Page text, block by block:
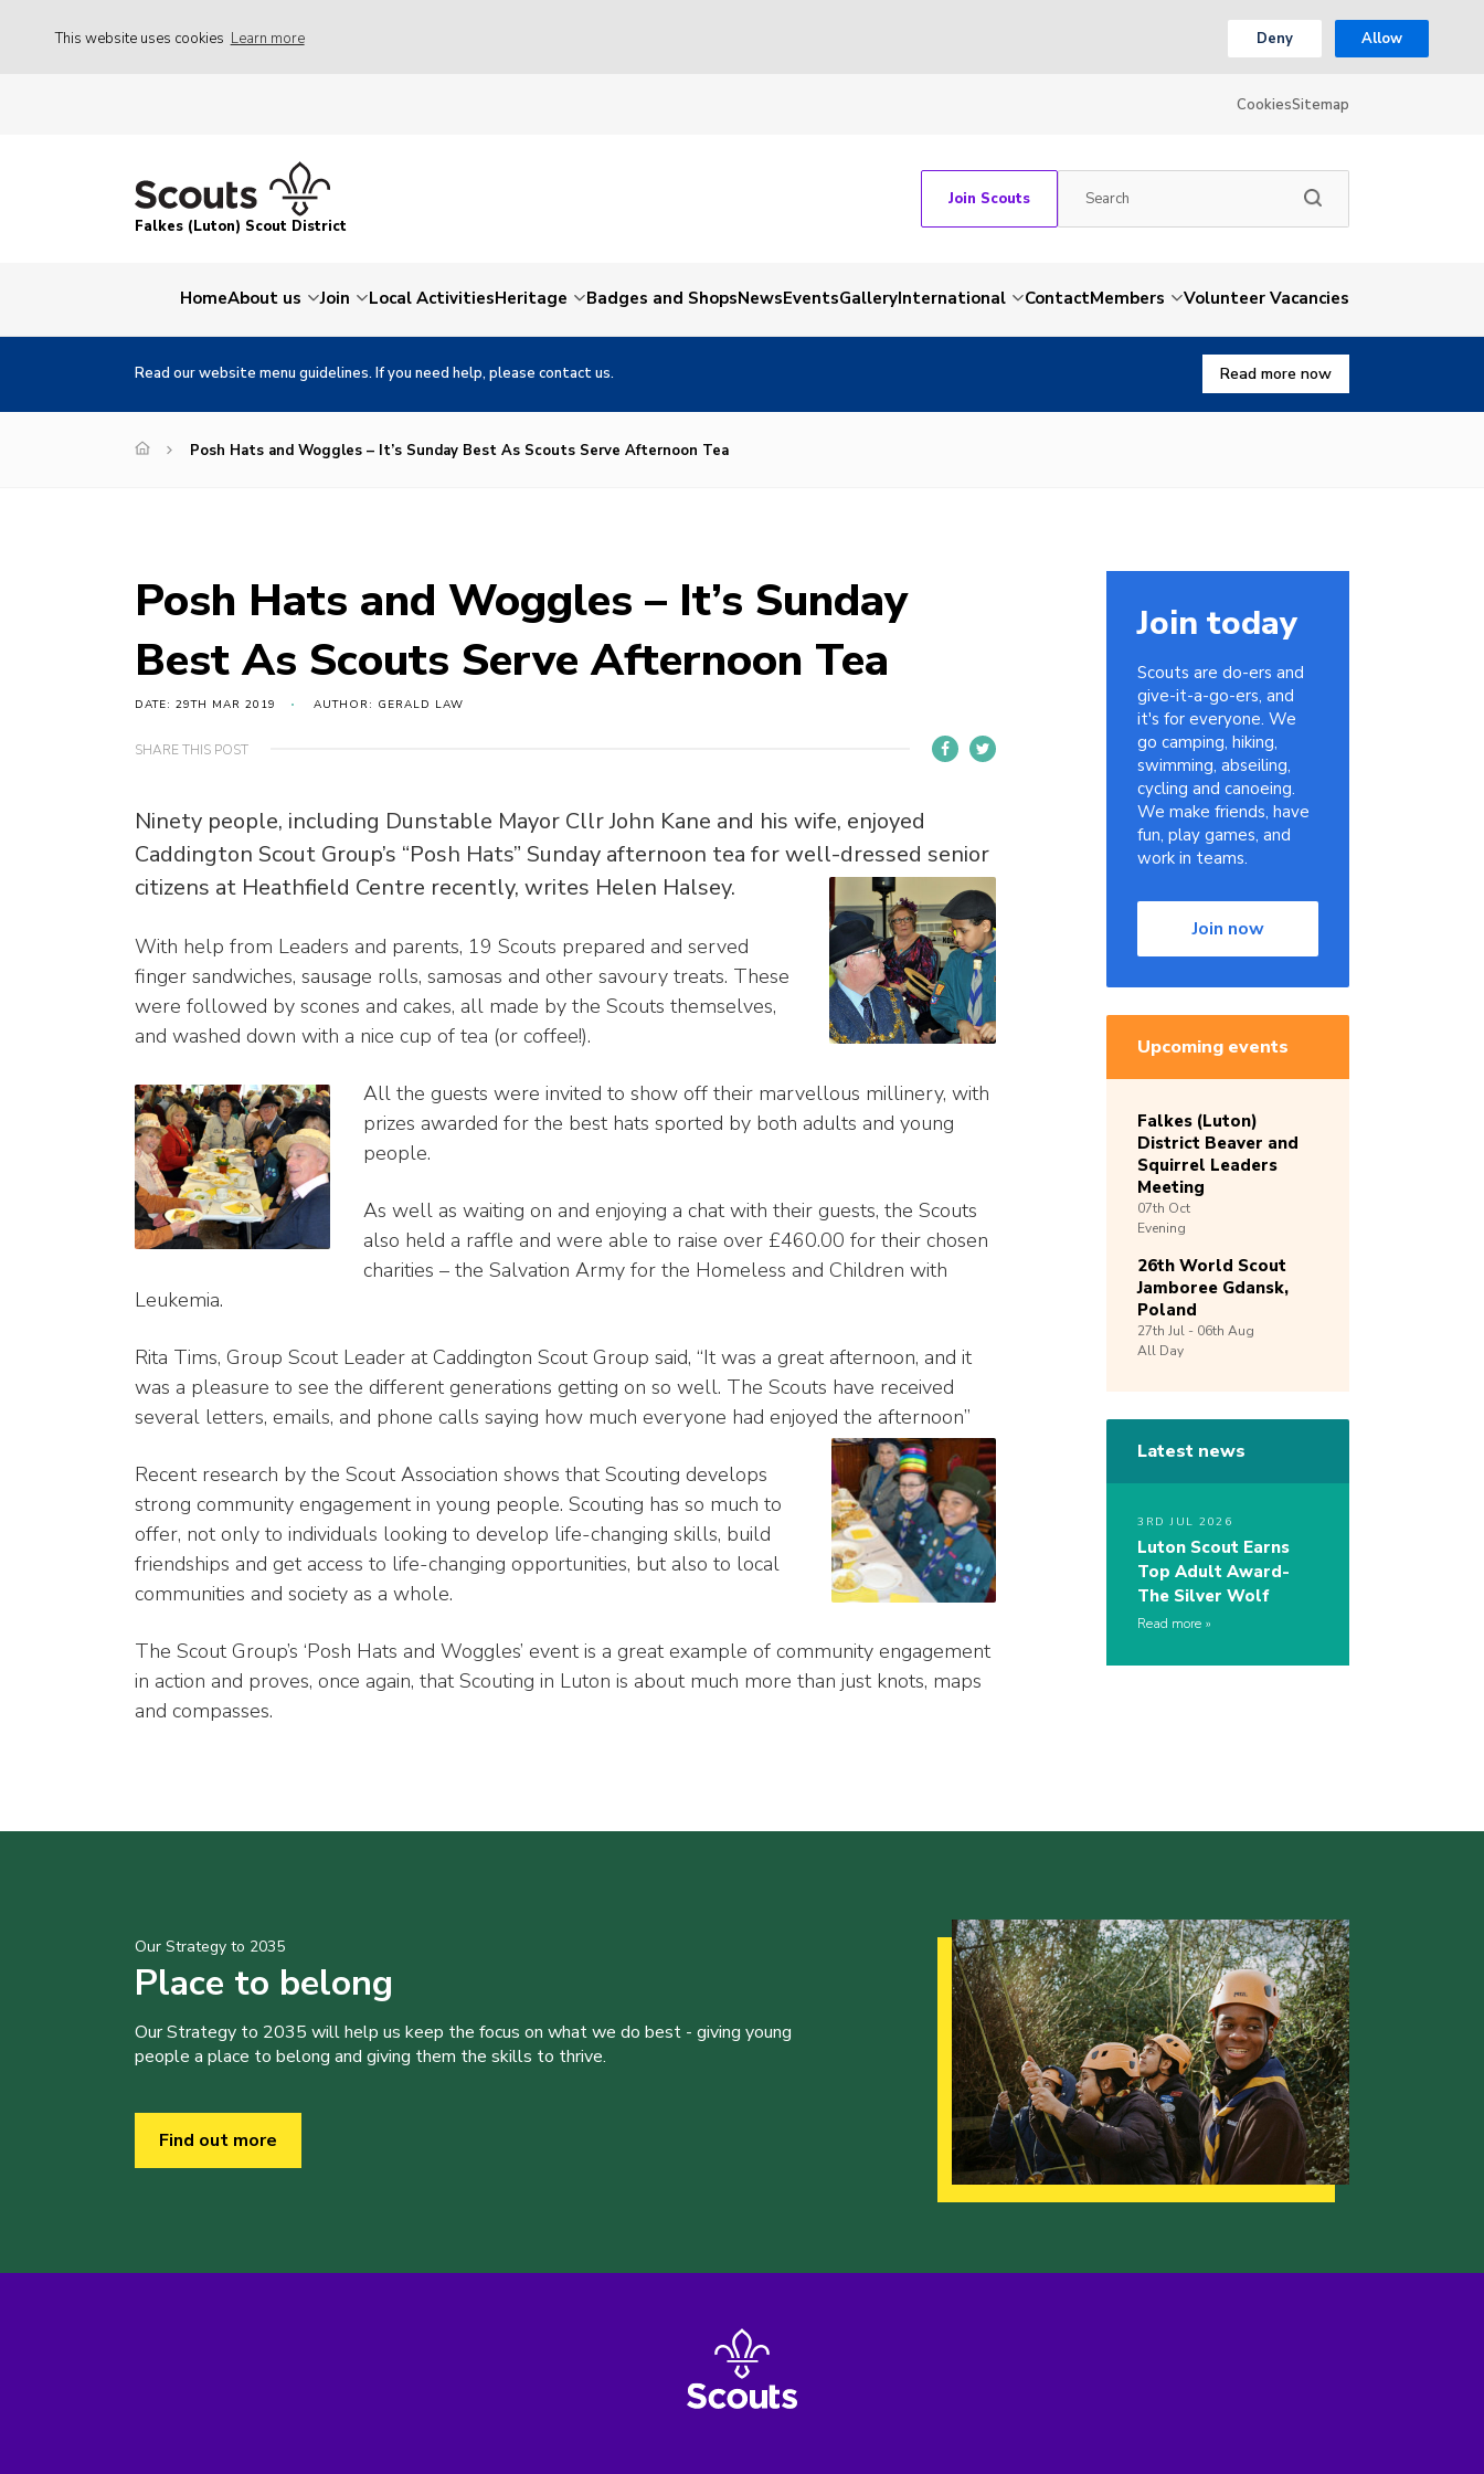
This website uses cookies Learn more Deny Allow
CookiesSitemap
Falkes (Luton) Scout District
Join Scouts
HomeAbout us Join Local ActivitiesHeritage Badges and ShopsNewsEventsGalleryInternational ContactMembers Volunteer Vacancies
Read our website menu guidelines. If you need help, please contact us. Read more now
Posh Hats and Woggles – It’s Sunday Best As Scouts Serve Afternoon Tea
Posh Hats and Woggles – It’s Sunday
Best As Scouts Serve Afternoon Tea
DATE: 29TH MAR 2019 AUTHOR: GERALD LAW
SHARE THIS POST
Ninety people, including Dunstable Mayor Cllr John Kane and his wife, enjoyed
Caddington Scout Group’s “Posh Hats” Sunday afternoon tea for well-dressed senior
citizens at Heathfield Centre recently, writes Helen Halsey.
With help from Leaders and parents, 19 Scouts prepared and served
finger sandwiches, sausage rolls, samosas and other savoury treats. These
were followed by scones and cakes, all made by the Scouts themselves,
and washed down with a nice cup of tea (or coffee!).
All the guests were invited to show off their marvellous millinery, with
prizes awarded for the best hats sported by both adults and young
people.
As well as waiting on and enjoying a chat with their guests, the Scouts
also held a raffle and were able to raise over £460.00 for their chosen
charities – the Salvation Army for the Homeless and Children with
Leukemia.
Rita Tims, Group Scout Leader at Caddington Scout Group said, “It was a great afternoon, and it
was a pleasure to see the different generations getting on so well. The Scouts have received
several letters, emails, and phone calls saying how much everyone had enjoyed the afternoon”
Recent research by the Scout Association shows that Scouting develops
strong community engagement in young people. Scouting has so much to
offer, not only to individuals looking to develop life-changing skills, build
friendships and get access to life-changing opportunities, but also to local
communities and society as a whole.
The Scout Group’s ‘Posh Hats and Woggles’ event is a great example of community engagement
in action and proves, once again, that Scouting in Luton is about much more than just knots, maps
and compasses.
Join today
Scouts are do-ers and
give-it-a-go-ers, and
it's for everyone. We
go camping, hiking,
swimming, abseiling,
cycling and canoeing.
We make friends, have
fun, play games, and
work in teams.
Join now
Upcoming events
Falkes (Luton)
District Beaver and
Squirrel Leaders
Meeting
07th Oct
Evening
26th World Scout
Jamboree Gdansk,
Poland
27th Jul - 06th Aug
All Day
Latest news
3RD JUL 2026
Luton Scout Earns
Top Adult Award-
The Silver Wolf
Read more
Our Strategy to 2035
Place to belong
Our Strategy to 2035 will help us keep the focus on what we do best - giving young
people a place to belong and giving them the skills to thrive.
Find out more